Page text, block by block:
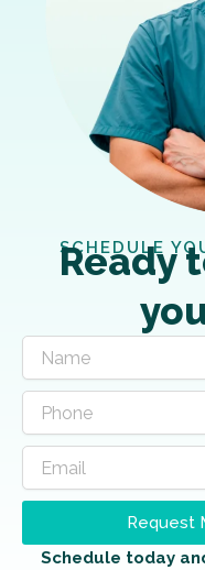
SCHEDULE
Ready
Request
Schedule today